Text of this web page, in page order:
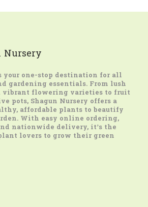
Nursery
your one-stop destination for all
gardening essentials. From lush
vibrant flowering varieties to fruit
pots, Shagun Nursery offers a
affordable plants to beautify
With easy online ordering,
nationwide delivery, it’s the
lovers to grow their green